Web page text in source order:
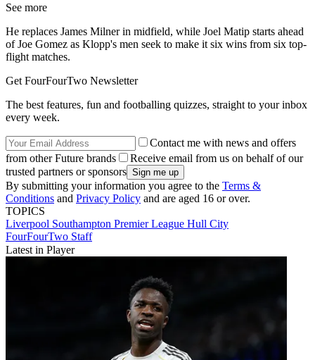
See more
He replaces James Milner in midfield, while Joel Matip starts ahead
of Joe Gomez as Klopp's men seek to make it six wins from six top-
flight matches.
Get FourFourTwo Newsletter
The best features, fun and footballing quizzes, straight to your inbox
every week.
Contact me with news and offers
from other Future brands
Receive email from us on behalf of our
trusted partners or sponsors
By submitting your information you agree to the Terms &
Conditions and Privacy Policy and are aged 16 or over.
TOPICS
Liverpool Southampton Premier League Hull City
FourFourTwo Staff
Latest in Player